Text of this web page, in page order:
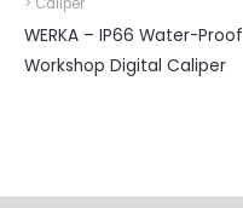
WERKA – IP66 Water-Proof
Workshop Digital Caliper